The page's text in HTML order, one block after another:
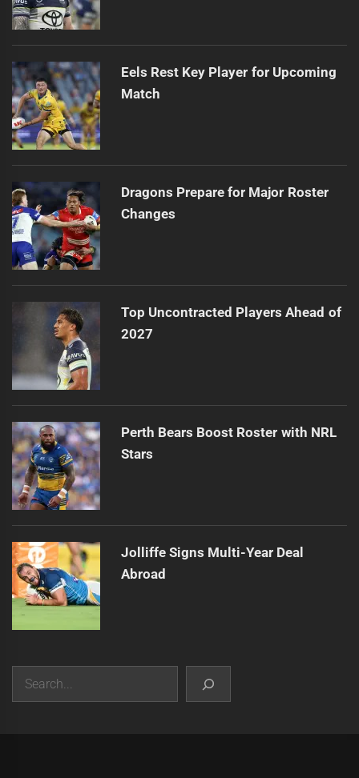
Eels Rest Key Player for Upcoming
Match
Dragons Prepare for Major Roster
Changes
Top Uncontracted Players Ahead of
2027
Perth Bears Boost Roster with NRL
Stars
Jolliffe Signs Multi-Year Deal
Abroad
Search